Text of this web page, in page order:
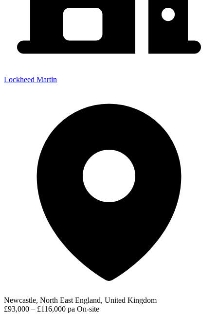
Lockheed Martin
Newcastle, North East England, United Kingdom
£93,000 – £116,000 pa On-site